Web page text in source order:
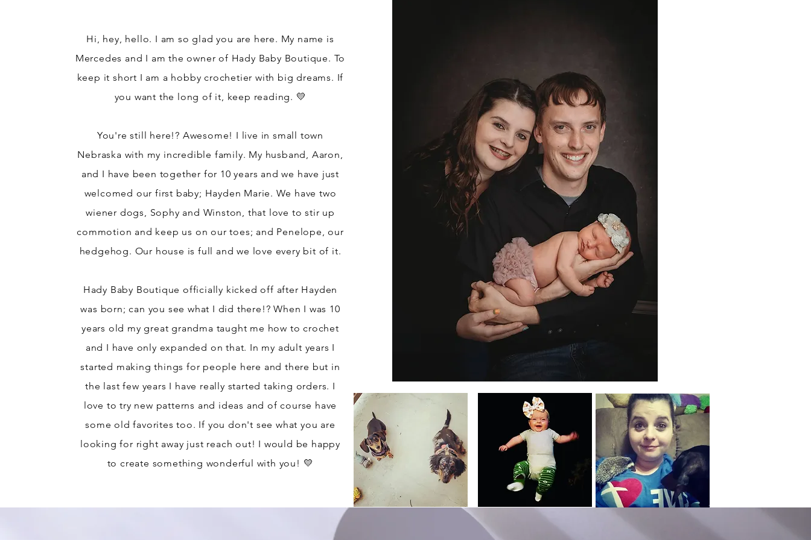
Hi, hey, hello. I am so glad you are here. My name is
Mercedes and I am the owner of Hady Baby Boutique. To
keep it short I am a hobby crochetier with big dreams. If
you want the long of it, keep reading. 💛
You're still here!? Awesome! I live in small town
Nebraska with my incredible family. My husband, Aaron,
and I have been together for 10 years and we have just
welcomed our first baby; Hayden Marie. We have two
wiener dogs, Sophy and Winston, that love to stir up
commotion and keep us on our toes; and Penelope, our
hedgehog. Our house is full and we love every bit of it.
Hady Baby Boutique officially kicked off after Hayden
was born; can you see what I did there!? When I was 10
years old my great grandma taught me how to crochet
and I have only expanded on that. In my adult years I
started making things for people here and there but in
the last few years I have really started taking orders. I
love to try new patterns and ideas and of course have
some old favorites too. If you don't see what you are
looking for right away just reach out! I would be happy
to create something wonderful with you! 💛